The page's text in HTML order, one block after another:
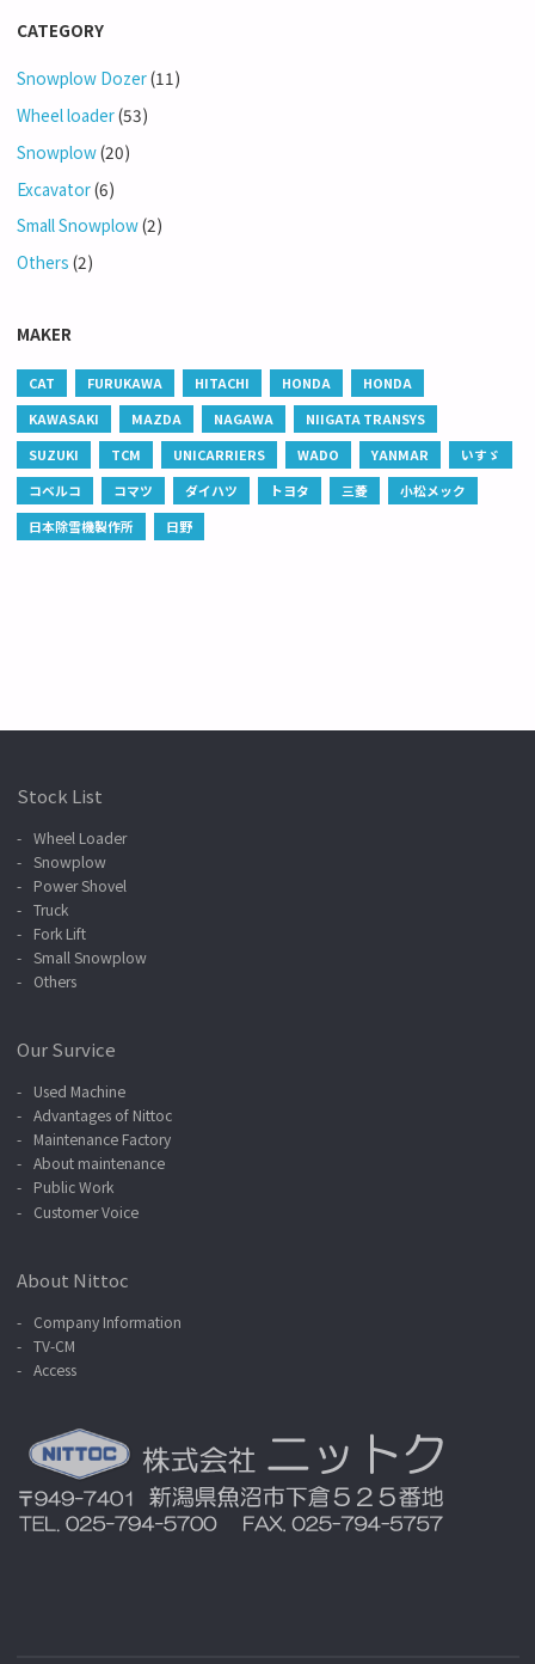
CATEGORY
Snowplow Dozer(11)
Wheel loader(53)
Snowplow(20)
Excavator(6)
Small Snowplow(2)
Others (2)
MAKER
CAT FURUKAWA HITACHI HONDA
HONDA
KAWASAKI
MAZDA NAGAWA
NIIGATA TRANSYS
SUZUKI
TCM UNICARRIERS WADO YANMAR
いすゞ
コベルコ
コマツ ダイハツ トヨタ 三菱
小松メック
日本除雪機製作所
日野
Stock List
Wheel Loader
Snowplow
Power Shovel
Truck
Fork Lift
Small Snowplow
Others
Our Survice
Used Machine
Advantages of Nittoc
Maintenance Factory
About maintenance
Public Work
Customer Voice
About Nittoc
Company Information
TV-CM
Access